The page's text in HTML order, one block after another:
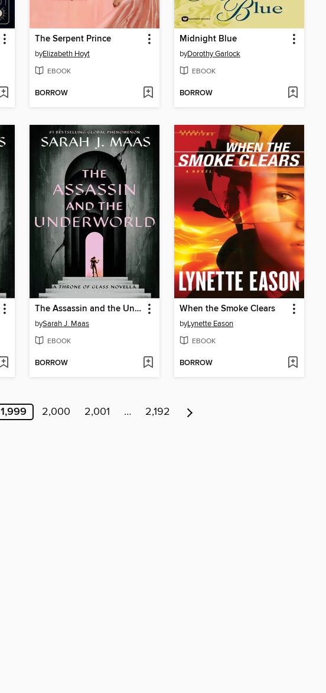
The Serpent Prince
byElizabeth Hoyt
EBOOK
BORROW
Midnight Blue
byDorothy Garlock
EBOOK
BORROW
The Assassin and the Underworld
bySarah J. Maas
EBOOK
BORROW
When the Smoke Clears
byLynette Eason
EBOOK
BORROW
1,999 2,000 2,001 … 2,192